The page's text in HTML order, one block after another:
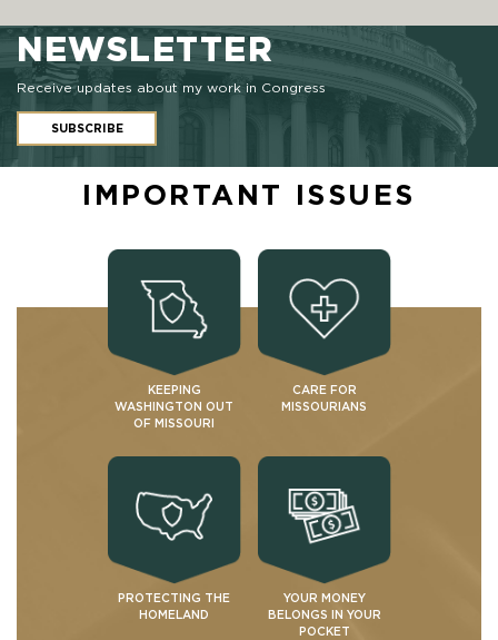
NEWSLETTER
Receive updates about my work in Congress
SUBSCRIBE
IMPORTANT ISSUES
KEEPING
WASHINGTON OUT
OF MISSOURI
CARE FOR
MISSOURIANS
PROTECTING THE
HOMELAND
YOUR MONEY
BELONGS IN YOUR
POCKET